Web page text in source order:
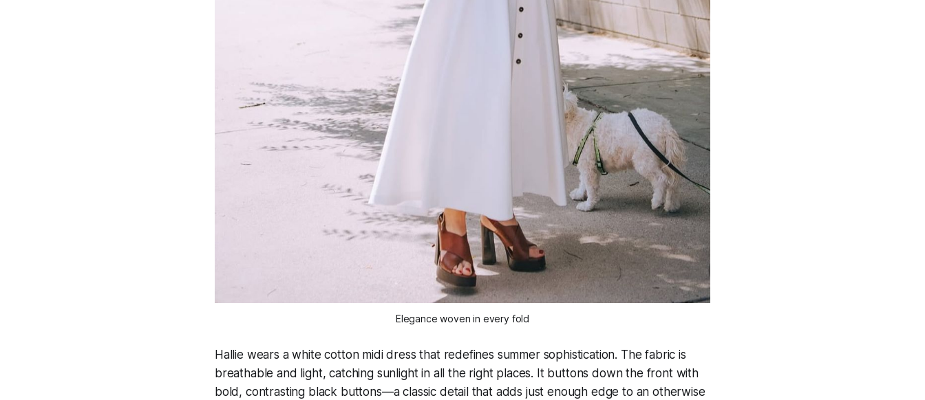
Elegance woven in every fold
Hallie wears a white cotton midi dress that redefines summer sophistication. The fabric is
breathable and light, catching sunlight in all the right places. It buttons down the front with
bold, contrasting black buttons—a classic detail that adds just enough edge to an otherwise